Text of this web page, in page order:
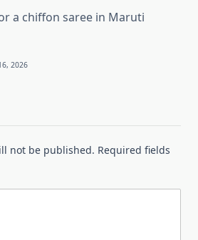
a chiffon saree in Maruti
2026
not be published. Required fields